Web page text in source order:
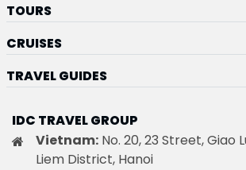
It is obvious that the best way to
majority of junk boats have 15 to 20
from a cruise ship.
Best destinations
TOURS
CRUISES
TRAVEL GUIDES
IDC TRAVEL GROUP
Vietnam: No. 20, 23 Street, Giao
Liem District, Hanoi